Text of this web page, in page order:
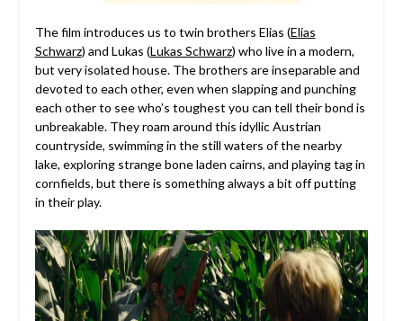
The film introduces us to twin brothers Elias (Elias
Schwarz) and Lukas (Lukas Schwarz) who live in a modern,
but very isolated house. The brothers are inseparable and
devoted to each other, even when slapping and punching
each other to see who’s toughest you can tell their bond is
unbreakable. They roam around this idyllic Austrian
countryside, swimming in the still waters of the nearby
lake, exploring strange bone laden cairns, and playing tag in
cornfields, but there is something always a bit off putting
in their play.